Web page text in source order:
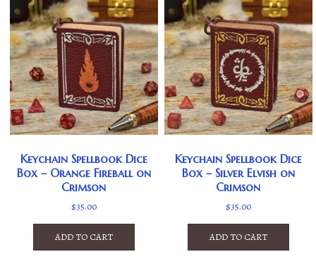
Keychain Spellbook Dice
Box – Orange Fireball on
Crimson
$35.00
ADD TO CART
Keychain Spellbook Dice
Box – Silver Elvish on
Crimson
$35.00
ADD TO CART